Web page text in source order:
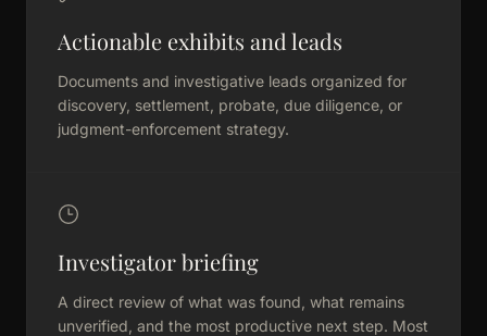
Actionable exhibits and leads
Documents and investigative leads organized for
discovery, settlement, probate, due diligence, or
judgment-enforcement strategy.
Investigator briefing
A direct review of what was found, what remains
unverified, and the most productive next step. Most